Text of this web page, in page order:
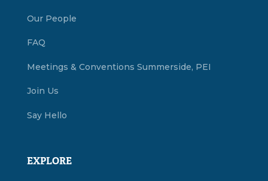
Our People
FAQ
Meetings & Conventions Summerside, PEI
Join Us
Say Hello
EXPLORE